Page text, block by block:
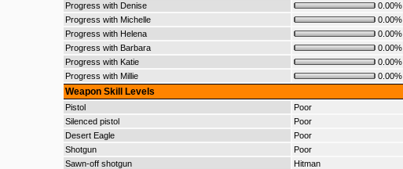
Progress with Denise
0.00%
Progress with Michelle
0.00%
Progress with Helena
0.00%
Progress with Barbara
0.00%
Progress with Katie
0.00%
Progress with Millie
0.00%
Weapon Skill Levels
Pistol
Poor
Silenced pistol
Poor
Desert Eagle
Poor
Shotgun
Poor
Sawn-off shotgun
Hitman